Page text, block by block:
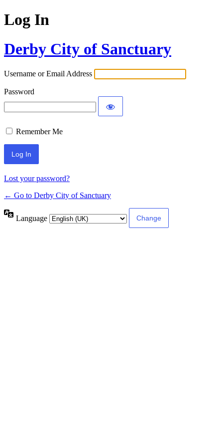
Log In
Derby City of Sanctuary
Username or Email Address
Password
Remember Me
Lost your password?
← Go to Derby City of Sanctuary
Language